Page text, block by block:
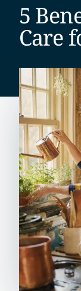
5
Care